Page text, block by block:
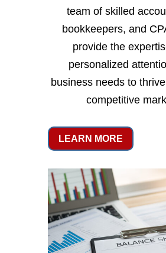
team of skilled
bookkeepers, and
provide the
personalized
business needs to
competitive
LEARN MORE